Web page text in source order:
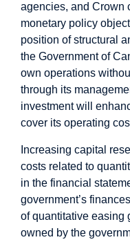
agencies, and Crown
monetary policy
position of structural
the Government of
own operations
through its
investment will
cover its operating
Increasing capital
costs related to
in the financial
government’s
of quantitative easing
owned by the